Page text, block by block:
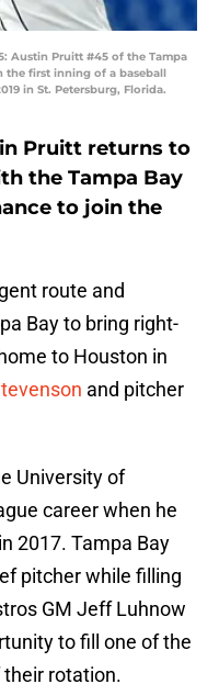
Austin Pruitt #45 of the Tampa
the first inning of a baseball
in St. Petersburg, Florida.
Pruitt returns to
the Tampa Bay
to join the
route and
Bay to bring right-
to Houston in
and pitcher
University of
career when he
2017. Tampa Bay
pitcher while filling
GM Jeff Luhnow
to fill one of the
rotation.